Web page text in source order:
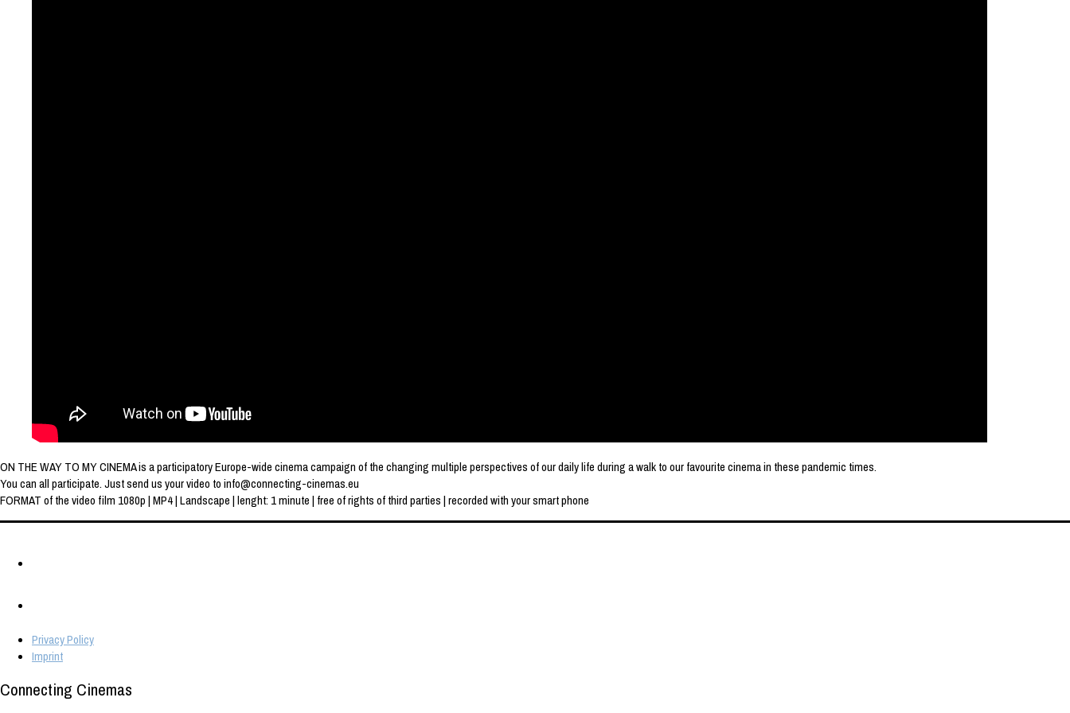
ON THE WAY TO MY CINEMA is a participatory Europe-wide cinema campaign of the changing multiple perspectives of our daily life during a walk to our favourite cinema in these pandemic times.
You can all participate. Just send us your video to info@connecting-cinemas.eu
FORMAT of the video film 1080p | MP4 | Landscape | lenght: 1 minute | free of rights of third parties | recorded with your smart phone
Privacy Policy
Imprint
Connecting Cinemas